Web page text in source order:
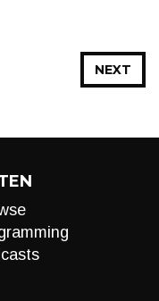
NEXT